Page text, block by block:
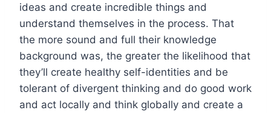
ideas and create incredible things and
understand themselves in the process. That
the more sound and full their knowledge
background was, the greater the likelihood that
they’ll create healthy self-identities and be
tolerant of divergent thinking and do good work
and act locally and think globally and create a